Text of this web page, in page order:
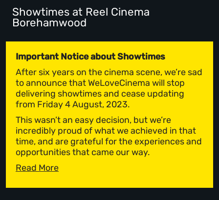
Showtimes at Reel Cinema
Borehamwood
Important Notice about Showtimes
After six years on the cinema scene, we’re sad
to announce that WeLoveCinema will stop
delivering showtimes and cease updating
from Friday 4 August, 2023.
This wasn’t an easy decision, but we’re
incredibly proud of what we achieved in that
time, and are grateful for the experiences and
opportunities that came our way.
Read More